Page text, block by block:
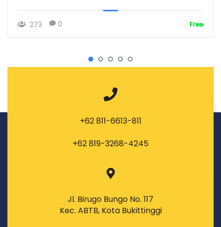
273 0 Free
+62 811-6613-811
+62 819-3268-4245
Jl. Birugo Bungo No. 117
Kec. ABTB, Kota Bukittinggi